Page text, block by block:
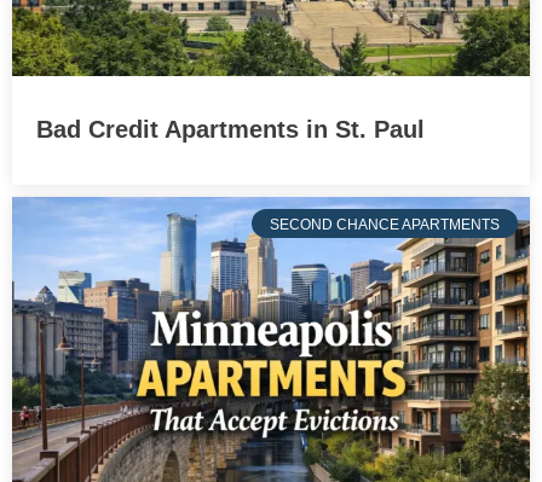
Bad Credit Apartments in St. Paul
SECOND CHANCE APARTMENTS